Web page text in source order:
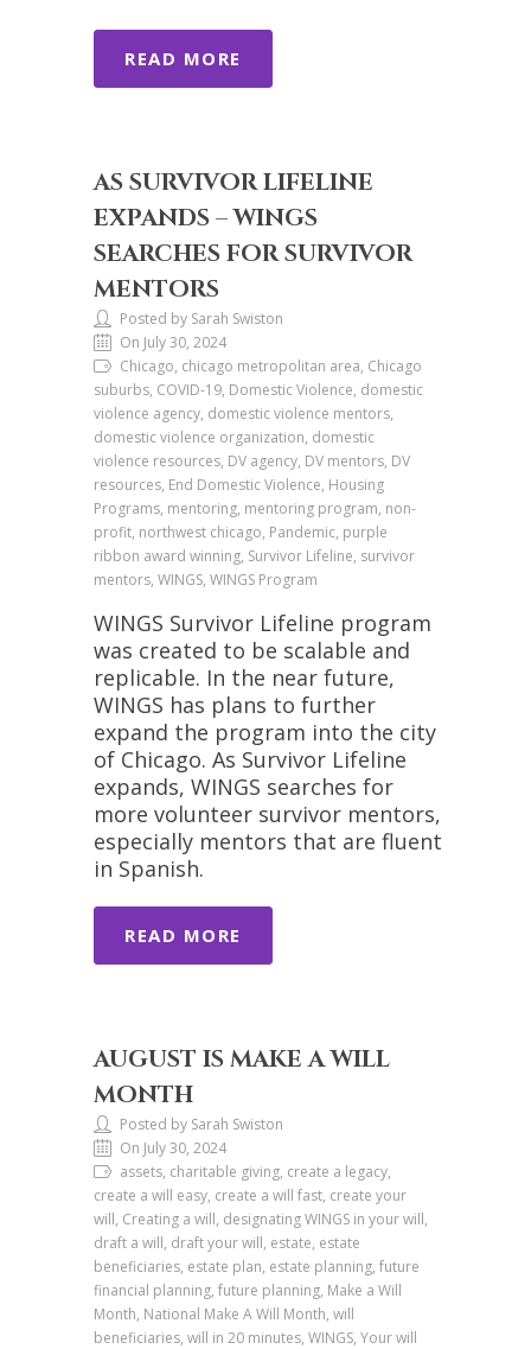
READ MORE
AS SURVIVOR LIFELINE
EXPANDS – WINGS
SEARCHES FOR SURVIVOR
MENTORS
Posted by Sarah Swiston
On July 30, 2024
Chicago, chicago metropolitan area, Chicago
suburbs, COVID-19, Domestic Violence, domestic
violence agency, domestic violence mentors,
domestic violence organization, domestic
violence resources, DV agency, DV mentors, DV
resources, End Domestic Violence, Housing
Programs, mentoring, mentoring program, non-
profit, northwest chicago, Pandemic, purple
ribbon award winning, Survivor Lifeline, survivor
mentors, WINGS, WINGS Program
WINGS Survivor Lifeline program
was created to be scalable and
replicable. In the near future,
WINGS has plans to further
expand the program into the city
of Chicago. As Survivor Lifeline
expands, WINGS searches for
more volunteer survivor mentors,
especially mentors that are fluent
in Spanish.
READ MORE
AUGUST IS MAKE A WILL
MONTH
Posted by Sarah Swiston
On July 30, 2024
assets, charitable giving, create a legacy,
create a will easy, create a will fast, create your
will, Creating a will, designating WINGS in your will,
draft a will, draft your will, estate, estate
beneficiaries, estate plan, estate planning, future
financial planning, future planning, Make a Will
Month, National Make A Will Month, will
beneficiaries, will in 20 minutes, WINGS, Your will